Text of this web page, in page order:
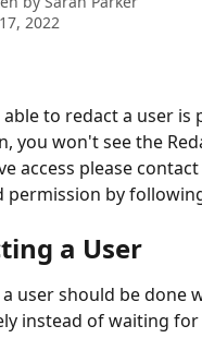
2022
able to redact a user
you won't see the
access please
permission by
a User
user should be done
instead of waiting for